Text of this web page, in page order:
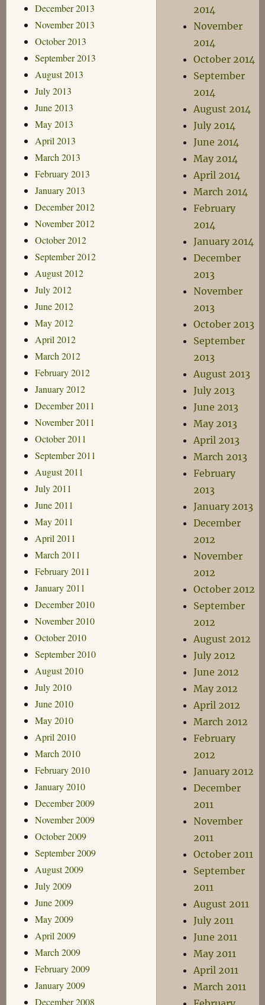
December 2013
November 2013
October 2013
September 2013
August 2013
July 2013
June 2013
May 2013
April 2013
March 2013
February 2013
January 2013
December 2012
November 2012
October 2012
September 2012
August 2012
July 2012
June 2012
May 2012
April 2012
March 2012
February 2012
January 2012
December 2011
November 2011
October 2011
September 2011
August 2011
July 2011
June 2011
May 2011
April 2011
March 2011
February 2011
January 2011
December 2010
November 2010
October 2010
September 2010
August 2010
July 2010
June 2010
May 2010
April 2010
March 2010
February 2010
January 2010
December 2009
November 2009
October 2009
September 2009
August 2009
July 2009
June 2009
May 2009
April 2009
March 2009
February 2009
January 2009
December 2008
2014
November
2014
October 2014
September
2014
August 2014
July 2014
June 2014
May 2014
April 2014
March 2014
February
2014
January 2014
December
2013
November
2013
October 2013
September
2013
August 2013
July 2013
June 2013
May 2013
April 2013
March 2013
February
2013
January 2013
December
2012
November
2012
October 2012
September
2012
August 2012
July 2012
June 2012
May 2012
April 2012
March 2012
February
2012
January 2012
December
2011
November
2011
October 2011
September
2011
August 2011
July 2011
June 2011
May 2011
April 2011
March 2011